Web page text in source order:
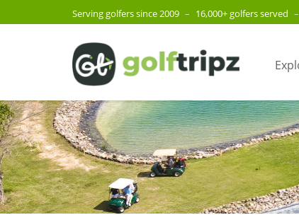
Serving golfers since 2009 – 16,000+ golfers served –